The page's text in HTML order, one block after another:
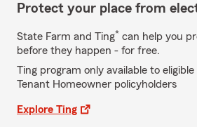
Protect your place from
State Farm and Ting* can help you
before they happen - for free.
Ting program only available to
Tenant Homeowner policyholders
Explore Ting